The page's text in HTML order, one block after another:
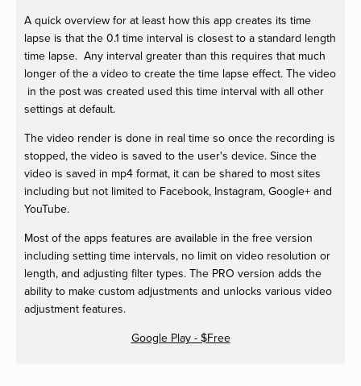
A quick overview for at least how this app creates its time
lapse is that the 0.1 time interval is closest to a standard length
time lapse. Any interval greater than this requires that much
longer of the a video to create the time lapse effect. The video
in the post was created used this time interval with all other
settings at default.
The video render is done in real time so once the recording is
stopped, the video is saved to the user's device. Since the
video is saved in mp4 format, it can be shared to most sites
including but not limited to Facebook, Instagram, Google+ and
YouTube.
Most of the apps features are available in the free version
including setting time intervals, no limit on video resolution or
length, and adjusting filter types. The PRO version adds the
ability to make custom adjustments and unlocks various video
adjustment features.
Google Play - $Free